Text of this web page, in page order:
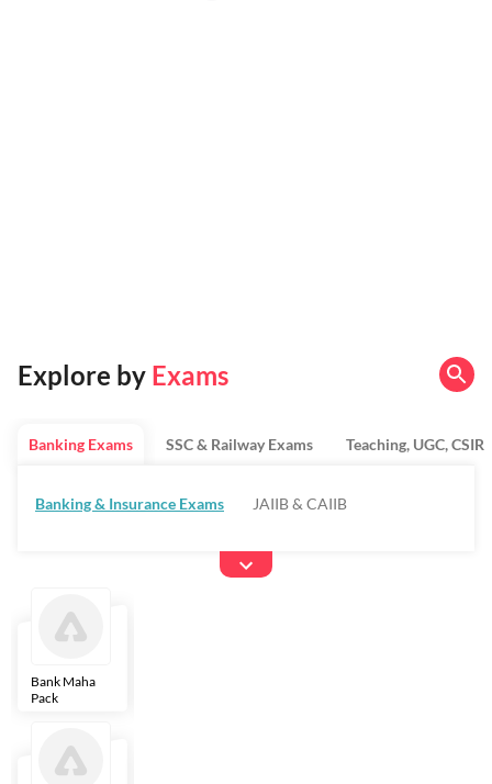
Explore by Exams
Banking Exams
Banking & Insurance Exams JAIIB & CAIIB
SSC & Railway Exams Teaching, UGC, CSIR
Bank Maha
Pack